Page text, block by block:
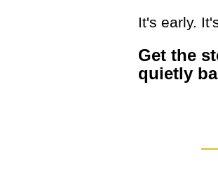
It's early.
Get the
quietly